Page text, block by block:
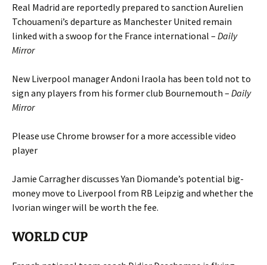
Real Madrid are reportedly prepared to sanction Aurelien
Tchouameni’s departure as Manchester United remain
linked with a swoop for the France international – Daily
Mirror
New Liverpool manager Andoni Iraola has been told not to
sign any players from his former club Bournemouth – Daily
Mirror
Please use Chrome browser for a more accessible video
player
Jamie Carragher discusses Yan Diomande’s potential big-
money move to Liverpool from RB Leipzig and whether the
Ivorian winger will be worth the fee.
WORLD CUP